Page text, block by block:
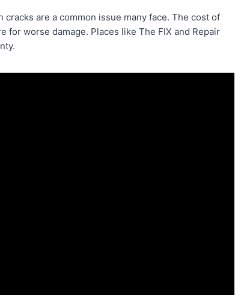
are a common issue many face. The cost of
for worse damage. Places like The FIX and Repair